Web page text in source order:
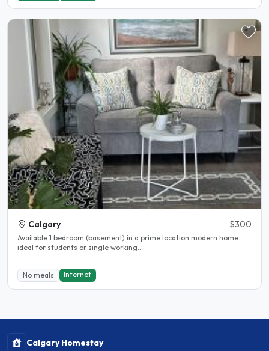
Calgary $300
Available 1 bedroom (basement) in a prime location modern home
ideal for students or single working..
No meals Internet
Calgary Homestay